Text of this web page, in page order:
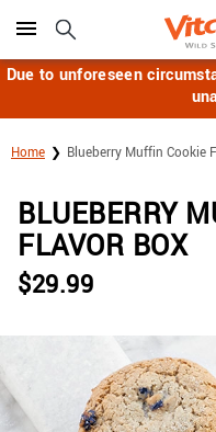
Click here to skip to main
Due to unforeseen
Home Blueberry Muffin Cookie
BLUEBERRY
FLAVOR BOX
$29.99